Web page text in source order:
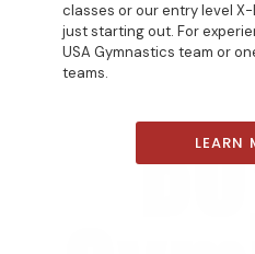
classes or our entry level
just starting out. For
USA Gymnastics team or
teams.
LEARN